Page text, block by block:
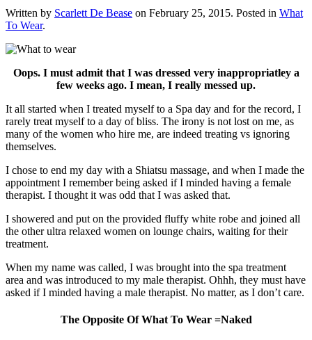
Written by Scarlett De Bease on February 25, 2015. Posted in What
To Wear.
Oops. I must admit that I was dressed very inappropriatley a
few weeks ago. I mean, I really messed up.
It all started when I treated myself to a Spa day and for the record, I
rarely treat myself to a day of bliss. The irony is not lost on me, as
many of the women who hire me, are indeed treating vs ignoring
themselves.
I chose to end my day with a Shiatsu massage, and when I made the
appointment I remember being asked if I minded having a female
therapist. I thought it was odd that I was asked that.
I showered and put on the provided fluffy white robe and joined all
the other ultra relaxed women on lounge chairs, waiting for their
treatment.
When my name was called, I was brought into the spa treatment
area and was introduced to my male therapist. Ohhh, they must have
asked if I minded having a male therapist. No matter, as I don’t care.
The Opposite Of What To Wear =Naked